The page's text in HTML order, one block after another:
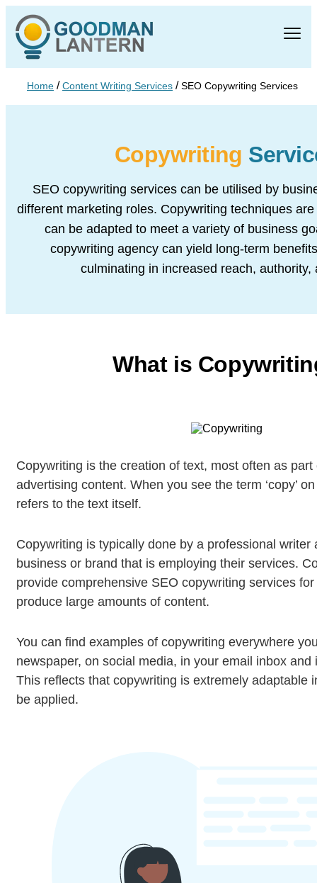
Home /Content Writing Services /SEO Copywriting Services
Copywriting
SEO copywriting services can be utilised by
different marketing roles. Copywriting techniques
can be adapted to meet a variety of business
copywriting agency can yield long-term
culminating in increased reach, authority,
What is
Copywriting is the creation of text, most often as
advertising content. When you see the term ‘copy’
refers to the text itself.
Copywriting is typically done by a professional writer
business or brand that is employing their services.
provide comprehensive SEO copywriting services
produce large amounts of content.
You can find examples of copywriting everywhere
newspaper, on social media, in your email inbox and
This reflects that copywriting is extremely adaptable
be applied.